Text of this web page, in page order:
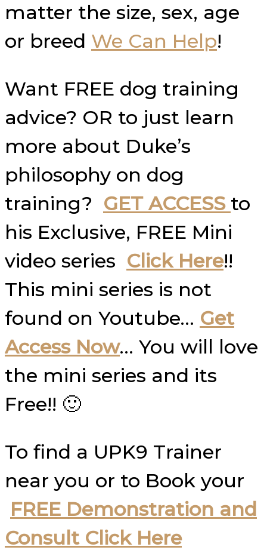
matter the size, sex, age
or breed We Can Help!
Want FREE dog training
advice? OR to just learn
more about Duke’s
philosophy on dog
training? GET ACCESS to
his Exclusive, FREE Mini
video series Click Here!!
This mini series is not
found on Youtube… Get
Access Now… You will love
the mini series and its
Free!! 🙂
To find a UPK9 Trainer
near you or to Book your
FREE Demonstration and
Consult Click Here